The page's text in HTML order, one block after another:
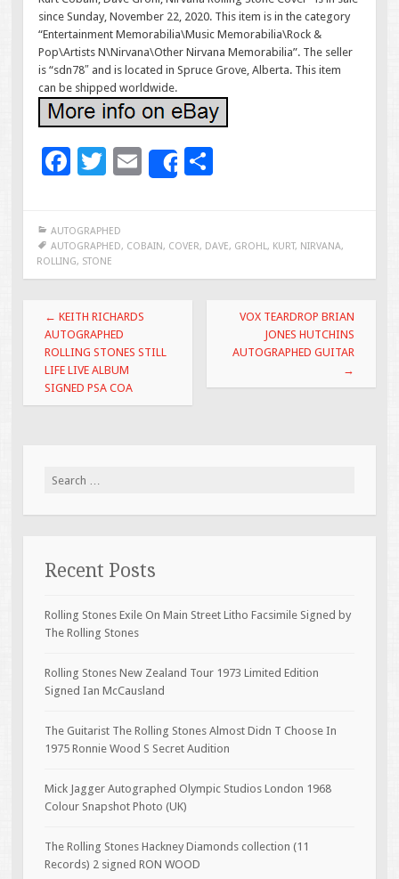
since Sunday, November 22, 2020. This item is in the category
“Entertainment Memorabilia\Music Memorabilia\Rock &
Pop\Artists N\Nirvana\Other Nirvana Memorabilia”. The seller
is “sdn78″ and is located in Spruce Grove, Alberta. This item
can be shipped worldwide.
F
e
b
o
o
k
T
tt
er
E
m
l
Share
e
AUTOGRAPHED
AUTOGRAPHED, COBAIN, COVER, DAVE, GROHL, KURT, NIRVANA,
ROLLING, STONE
Post navigation
← KEITH RICHARDS
AUTOGRAPHED
ROLLING STONES STILL
LIFE LIVE ALBUM
SIGNED PSA COA
VOX TEARDROP BRIAN
JONES HUTCHINS
AUTOGRAPHED GUITAR
→
Search for:
Recent Posts
Rolling Stones Exile On Main Street Litho Facsimile Signed by
The Rolling Stones
Rolling Stones New Zealand Tour 1973 Limited Edition
Signed Ian McCausland
The Guitarist The Rolling Stones Almost Didn T Choose In
1975 Ronnie Wood S Secret Audition
Mick Jagger Autographed Olympic Studios London 1968
Colour Snapshot Photo (UK)
The Rolling Stones Hackney Diamonds collection (11
Records) 2 signed RON WOOD